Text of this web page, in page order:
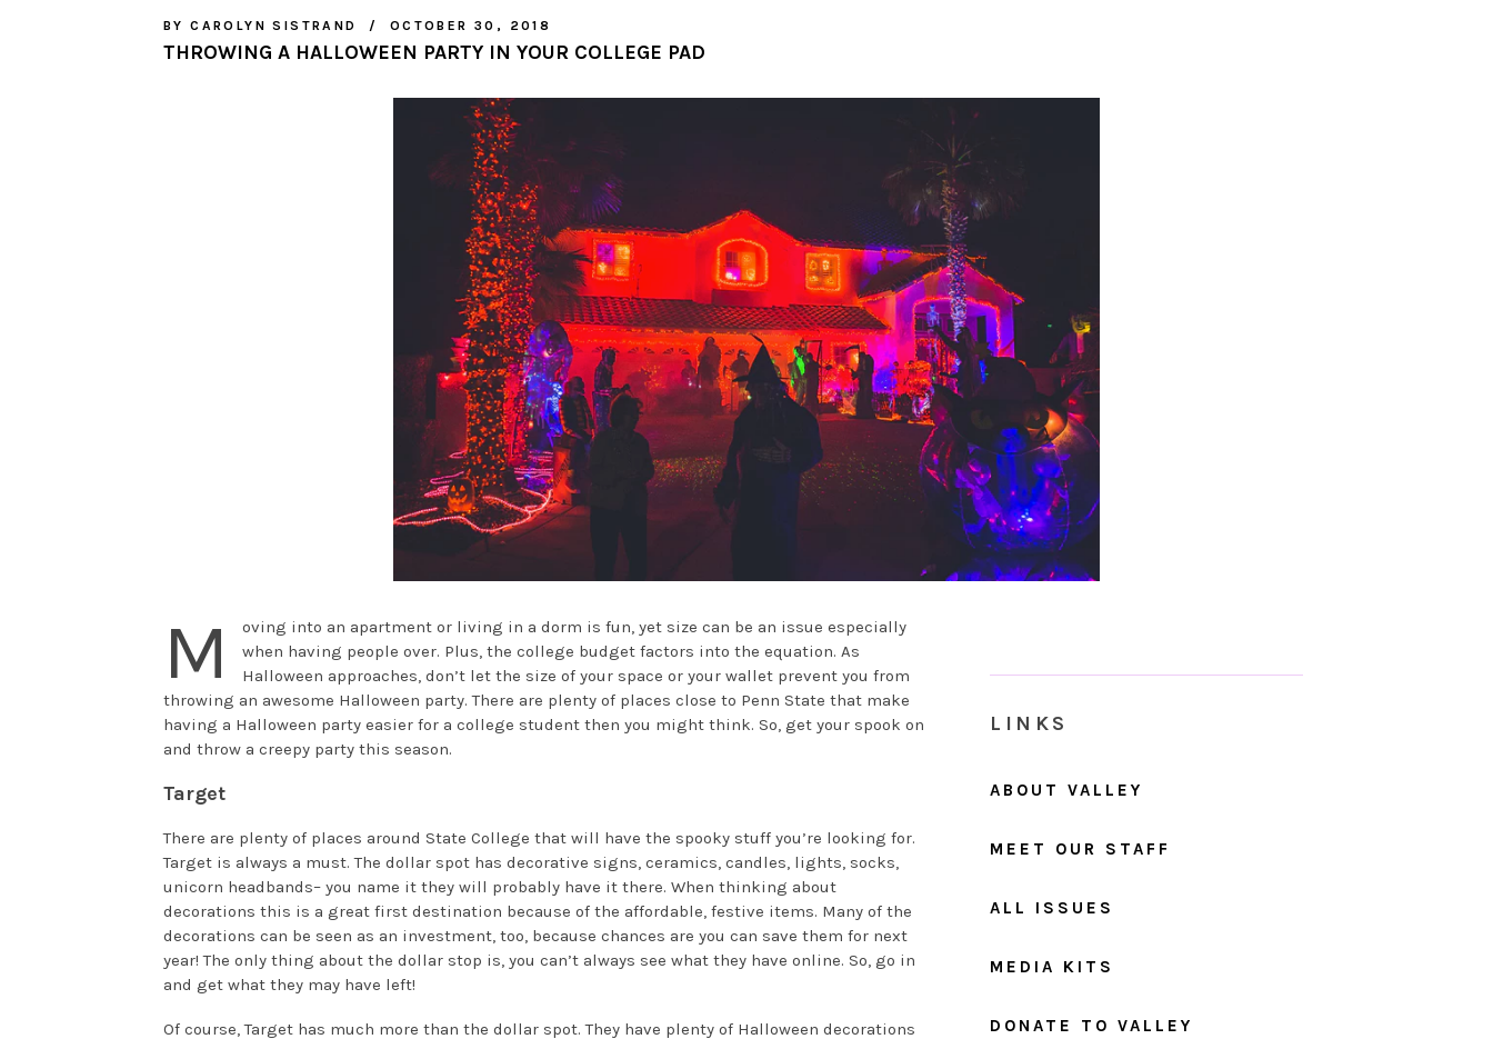
BY CAROLYN SISTRAND OCTOBER 30, 2018
THROWING A HALLOWEEN PARTY IN YOUR COLLEGE PAD
M
oving into an apartment or living in a dorm is fun, yet size can be an issue especially
when having people over. Plus, the college budget factors into the equation. As
Halloween approaches, don’t let the size of your space or your wallet prevent you from
throwing an awesome Halloween party. There are plenty of places close to Penn State that make
having a Halloween party easier for a college student then you might think. So, get your spook on
and throw a creepy party this season.
Target
There are plenty of places around State College that will have the spooky stuff you’re looking for.
Target is always a must. The dollar spot has decorative signs, ceramics, candles, lights, socks,
unicorn headbands– you name it they will probably have it there. When thinking about
decorations this is a great first destination because of the affordable, festive items. Many of the
decorations can be seen as an investment, too, because chances are you can save them for next
year! The only thing about the dollar stop is, you can’t always see what they have online. So, go in
and get what they may have left!
Of course, Target has much more than the dollar spot. They have plenty of Halloween decorations
LINKS
ABOUT VALLEY
MEET OUR STAFF
ALL ISSUES
MEDIA KITS
DONATE TO VALLEY